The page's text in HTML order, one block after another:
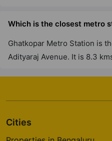
Ghatkopar
Which is the closest metro
Ghatkopar Metro Station is
Adityaraj Avenue. It is 8.3
Cities